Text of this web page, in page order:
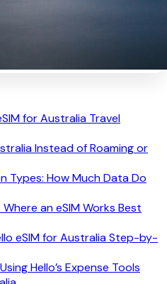
for Australia Travel
Instead of Roaming or
Types: How Much Data Do
an eSIM Works Best
eSIM for Australia Step-by-
Hello’s Expense Tools